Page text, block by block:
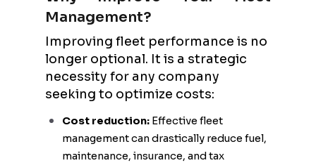
Management?
Improving fleet performance is no
longer optional. It is a strategic
necessity for any company
seeking to optimize costs:
Cost reduction: Effective fleet
management can drastically reduce fuel,
maintenance, insurance, and tax